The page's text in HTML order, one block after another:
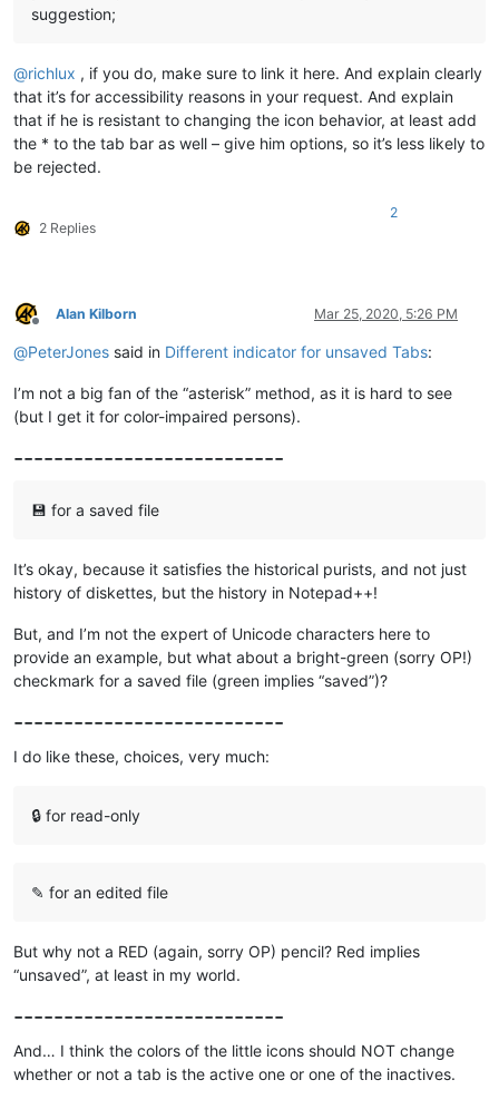
suggestion;
@richlux , if you do, make sure to link it here. And explain clearly
that it’s for accessibility reasons in your request. And explain
that if he is resistant to changing the icon behavior, at least add
the * to the tab bar as well – give him options, so it’s less likely to
be rejected.
2 Replies
2
Offline
Alan Kilborn Mar 25, 2020, 5:26 PM
@PeterJones said in Different indicator for unsaved Tabs:
I’m not a big fan of the “asterisk” method, as it is hard to see
(but I get it for color-impaired persons).
---------------------------
💾 for a saved file
It’s okay, because it satisfies the historical purists, and not just
history of diskettes, but the history in Notepad++!
But, and I’m not the expert of Unicode characters here to
provide an example, but what about a bright-green (sorry OP!)
checkmark for a saved file (green implies “saved”)?
---------------------------
I do like these, choices, very much:
🔒 for read-only
✎ for an edited file
But why not a RED (again, sorry OP) pencil? Red implies
“unsaved”, at least in my world.
---------------------------
And… I think the colors of the little icons should NOT change
whether or not a tab is the active one or one of the inactives.